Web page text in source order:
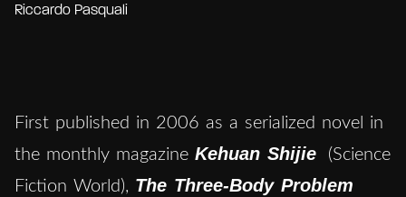
Riccardo Pasquali
First published in 2006 as a serialized novel in
the monthly magazine Kehuan Shijie
(Science
Fiction World), The Three-Body Problem